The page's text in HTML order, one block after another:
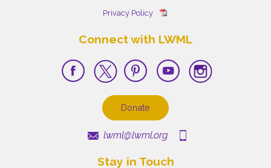
Privacy Policy
Connect with LWML
Donate
lwml@lwml.org
Stay in Touch